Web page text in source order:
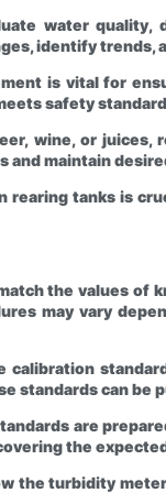
water
identify
is vital for
safety
wine, or
and maintain
tanks is
the values of
may vary
calibration
standards can
are
the
the turbidity